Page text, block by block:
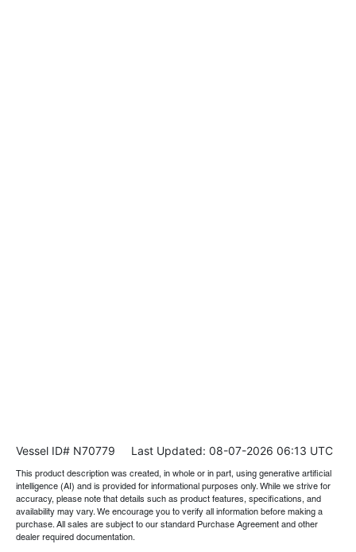
Vessel ID# N70779 Last Updated: 08-07-2026 06:13 UTC
This product description was created, in whole or in part, using generative artificial
intelligence (AI) and is provided for informational purposes only. While we strive for
accuracy, please note that details such as product features, specifications, and
availability may vary. We encourage you to verify all information before making a
purchase. All sales are subject to our standard Purchase Agreement and other
dealer required documentation.